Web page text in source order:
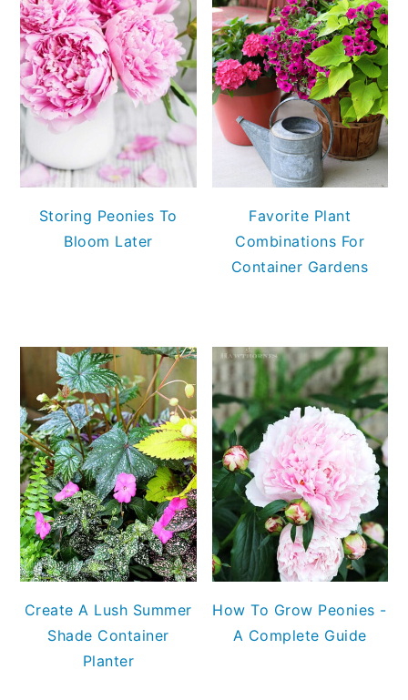
Storing Peonies To
Bloom Later
Favorite Plant
Combinations For
Container Gardens
Create A Lush Summer
Shade Container
Planter
How To Grow Peonies -
A Complete Guide